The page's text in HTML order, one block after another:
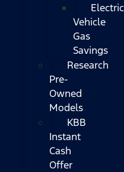
Electric
Vehicle
Gas
Savings
Research
Pre-
Owned
Models
KBB
Instant
Cash
Offer